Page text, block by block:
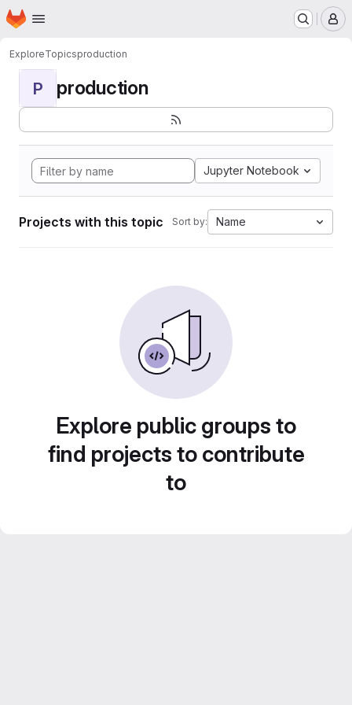
Skip to main content
Homepage
ExploreTopicsproduction
P production
Jupyter Notebook
Projects with this topic Sort by: Name
Explore public groups to
find projects to contribute
to